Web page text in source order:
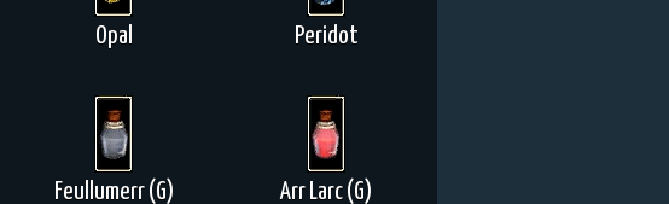
Opal Peridot
Feullumerr (G) Arr Larc (G)